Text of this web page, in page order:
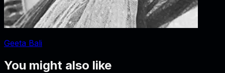
Geeta Bali
You might also like